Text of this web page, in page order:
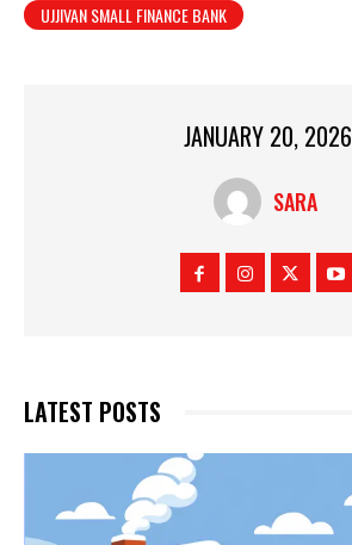
UJJIVAN SMALL FINANCE BANK
JANUARY 20, 2026
SARA
LATEST POSTS